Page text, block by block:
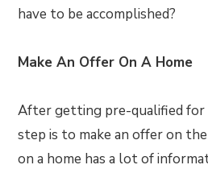
have to be accomplished?
Make An Offer On A Home
After getting pre-qualified for
step is to make an offer on
on a home has a lot of